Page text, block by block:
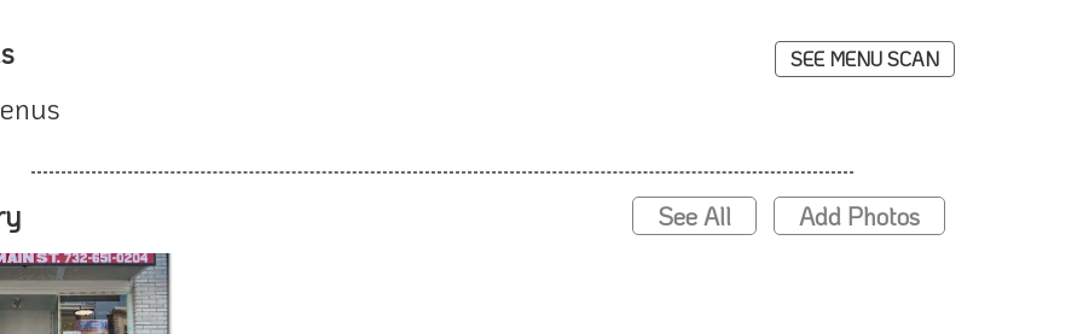
SEE MENU SCAN
See All Add Photos